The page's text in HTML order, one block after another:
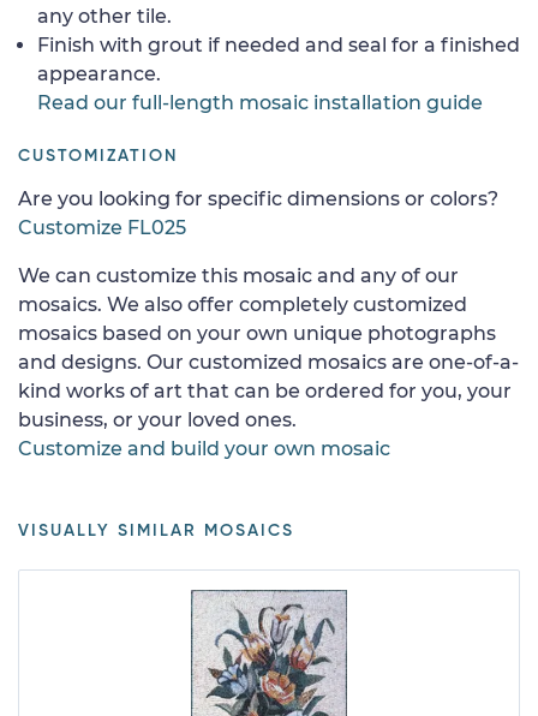
any other tile.
Finish with grout if needed and seal for a finished
appearance.
Read our full-length mosaic installation guide
CUSTOMIZATION
Are you looking for specific dimensions or colors?
Customize FL025
We can customize this mosaic and any of our
mosaics. We also offer completely customized
mosaics based on your own unique photographs
and designs. Our customized mosaics are one-of-a-
kind works of art that can be ordered for you, your
business, or your loved ones.
Customize and build your own mosaic
VISUALLY SIMILAR MOSAICS